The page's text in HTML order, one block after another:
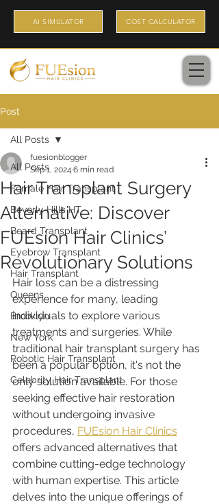
AI SIMULATOR COST CALCULATOR
Post
All Posts
Female Hair Transplant
Beverly Hills HT
Beard Transplant
Eyebrow Transplant
Hair Transplant
Queens
Brooklyn
New York
Robotic Hair Transplant
Celebrity Hair Transplant
All Posts
Hair Transplant Surgery
Alternative: Discover
FUEsion Hair Clinics’
Revolutionary Solutions
fuesionblogger
Sep 1, 2024 6 min read
Hair loss can be a distressing
experience for many, leading
individuals to explore various
treatments and surgeries. While
traditional hair transplant surgery has
been a popular option, it's not the
only solution available. For those
seeking effective hair restoration
without undergoing invasive
procedures, FUEsion Hair Clinics
offers advanced alternatives that
combine cutting-edge technology
with human expertise. This article
delves into the unique offerings of